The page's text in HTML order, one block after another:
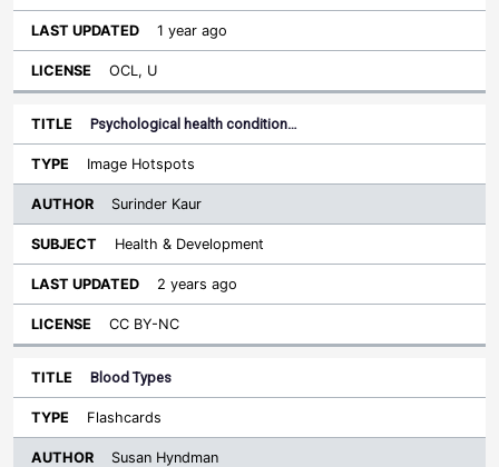
1 year ago
OCL, U
Psychological health condition…
Image Hotspots
Surinder Kaur
Health & Development
2 years ago
CC BY-NC
Blood Types
Flashcards
Susan Hyndman